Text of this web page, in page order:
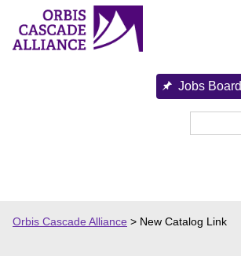
content
Jobs Board
Orbis Cascade Alliance > New Catalog Link